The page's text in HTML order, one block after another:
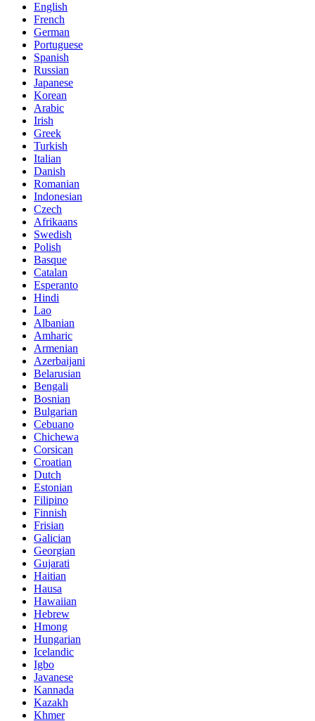
English
French
German
Portuguese
Spanish
Russian
Japanese
Korean
Arabic
Irish
Greek
Turkish
Italian
Danish
Romanian
Indonesian
Czech
Afrikaans
Swedish
Polish
Basque
Catalan
Esperanto
Hindi
Lao
Albanian
Amharic
Armenian
Azerbaijani
Belarusian
Bengali
Bosnian
Bulgarian
Cebuano
Chichewa
Corsican
Croatian
Dutch
Estonian
Filipino
Finnish
Frisian
Galician
Georgian
Gujarati
Haitian
Hausa
Hawaiian
Hebrew
Hmong
Hungarian
Icelandic
Igbo
Javanese
Kannada
Kazakh
Khmer